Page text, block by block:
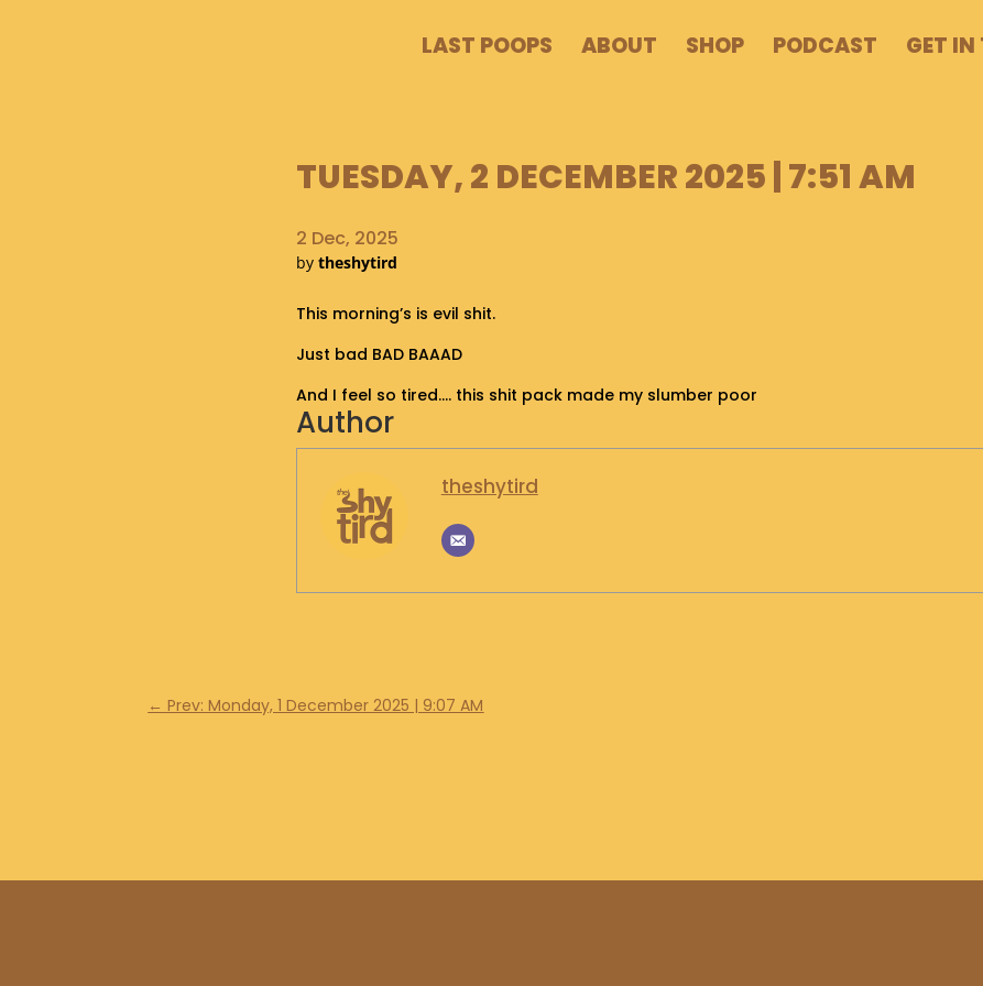
LAST POOPS ABOUT SHOP PODCAST GET
TUESDAY, 2 DECEMBER 2025 | 7:51 AM
2 Dec, 2025
by theshytird
This morning’s is evil shit.
Just bad BAD BAAAD
And I feel so tired…. this shit pack made my slumber poor
Author
theshytird
← Prev: Monday, 1 December 2025 | 9:07 AM